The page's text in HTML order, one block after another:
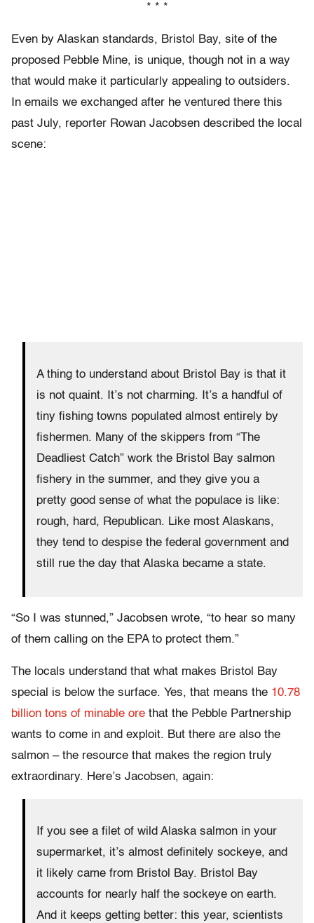
* * *
Even by Alaskan standards, Bristol Bay, site of the
proposed Pebble Mine, is unique, though not in a way
that would make it particularly appealing to outsiders.
In emails we exchanged after he ventured there this
past July, reporter Rowan Jacobsen described the local
scene:
A thing to understand about Bristol Bay is that it
is not quaint. It’s not charming. It’s a handful of
tiny fishing towns populated almost entirely by
fishermen. Many of the skippers from “The
Deadliest Catch” work the Bristol Bay salmon
fishery in the summer, and they give you a
pretty good sense of what the populace is like:
rough, hard, Republican. Like most Alaskans,
they tend to despise the federal government and
still rue the day that Alaska became a state.
“So I was stunned,” Jacobsen wrote, “to hear so many
of them calling on the EPA to protect them.”
The locals understand that what makes Bristol Bay
special is below the surface. Yes, that means the 10.78
billion tons of minable ore that the Pebble Partnership
wants to come in and exploit. But there are also the
salmon – the resource that makes the region truly
extraordinary. Here’s Jacobsen, again:
If you see a filet of wild Alaska salmon in your
supermarket, it’s almost definitely sockeye, and
it likely came from Bristol Bay. Bristol Bay
accounts for nearly half the sockeye on earth.
And it keeps getting better: this year, scientists